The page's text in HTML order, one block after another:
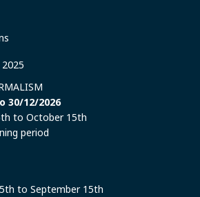
30/12/2026
to October 15th
period
to September 15th